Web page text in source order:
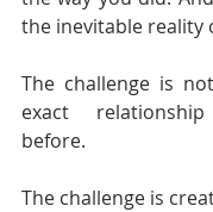
the inevitable reality
The challenge is
exact
before.
The challenge is